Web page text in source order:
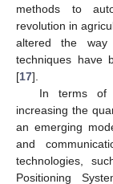
methods to
revolution in
altered the way
techniques have
[17].
In terms of
increasing the
an emerging
and
technologies,
Positioning